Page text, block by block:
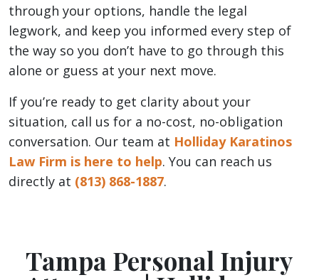
through your options, handle the legal
legwork, and keep you informed every step of
the way so you don’t have to go through this
alone or guess at your next move.
If you’re ready to get clarity about your
situation, call us for a no-cost, no-obligation
conversation. Our team at Holliday Karatinos
Law Firm is here to help. You can reach us
directly at (813) 868-1887.
Tampa Personal Injury